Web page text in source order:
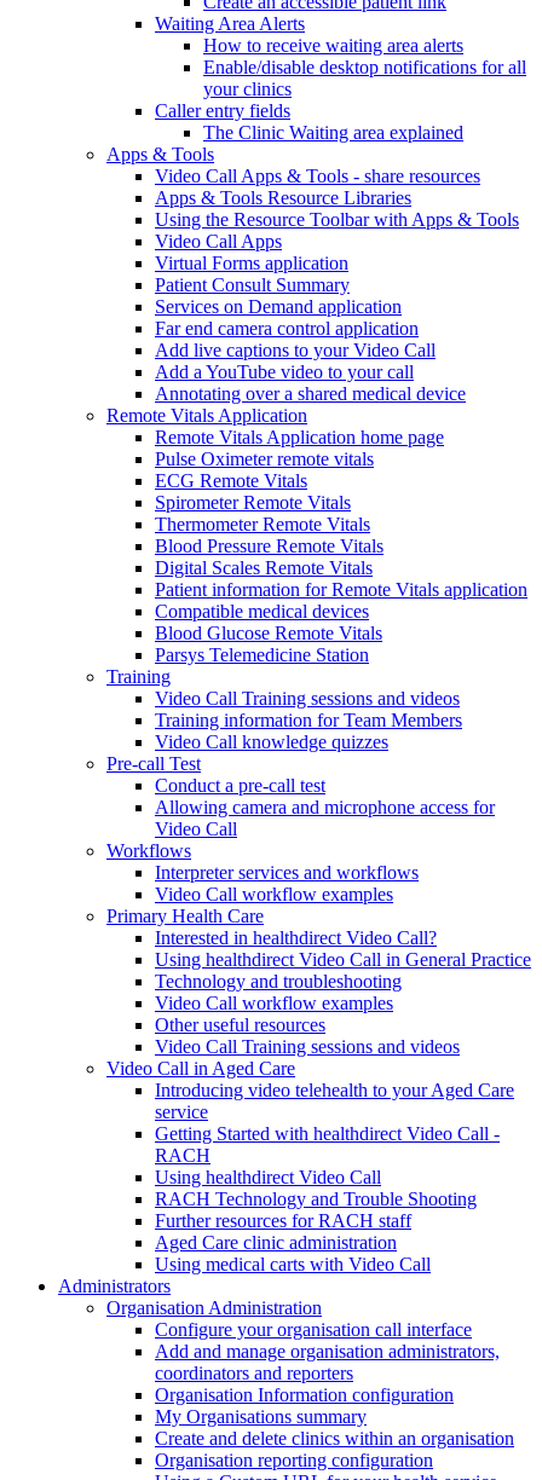
Waiting Area Alerts
How to receive waiting area alerts
Enable/disable desktop notifications for all
your clinics
Caller entry fields
The Clinic Waiting area explained
Apps & Tools
Video Call Apps & Tools - share resources
Apps & Tools Resource Libraries
Using the Resource Toolbar with Apps & Tools
Video Call Apps
Virtual Forms application
Patient Consult Summary
Services on Demand application
Far end camera control application
Add live captions to your Video Call
Add a YouTube video to your call
Annotating over a shared medical device
Remote Vitals Application
Remote Vitals Application home page
Pulse Oximeter remote vitals
ECG Remote Vitals
Spirometer Remote Vitals
Thermometer Remote Vitals
Blood Pressure Remote Vitals
Digital Scales Remote Vitals
Patient information for Remote Vitals application
Compatible medical devices
Blood Glucose Remote Vitals
Parsys Telemedicine Station
Training
Video Call Training sessions and videos
Training information for Team Members
Video Call knowledge quizzes
Pre-call Test
Conduct a pre-call test
Allowing camera and microphone access for
Video Call
Workflows
Interpreter services and workflows
Video Call workflow examples
Primary Health Care
Interested in healthdirect Video Call?
Using healthdirect Video Call in General Practice
Technology and troubleshooting
Video Call workflow examples
Other useful resources
Video Call Training sessions and videos
Video Call in Aged Care
Introducing video telehealth to your Aged Care
service
Getting Started with healthdirect Video Call -
RACH
Using healthdirect Video Call
RACH Technology and Trouble Shooting
Further resources for RACH staff
Aged Care clinic administration
Using medical carts with Video Call
Administrators
Organisation Administration
Configure your organisation call interface
Add and manage organisation administrators,
coordinators and reporters
Organisation Information configuration
My Organisations summary
Create and delete clinics within an organisation
Organisation reporting configuration